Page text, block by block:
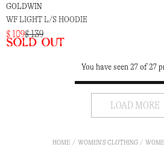
GOLDWIN
WF LIGHT L/S HOODIE
$ 109$ 139
Sold out
You have seen 27 of 27
LOAD MORE
HOME WOMEN'S CLOTHING